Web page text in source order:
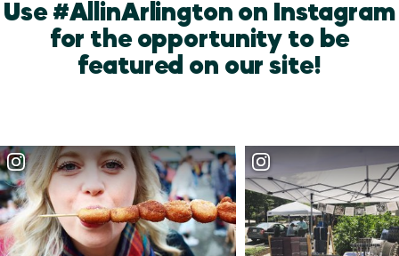
Use #AllinArlington on Instagram
for the opportunity to be
featured on our site!